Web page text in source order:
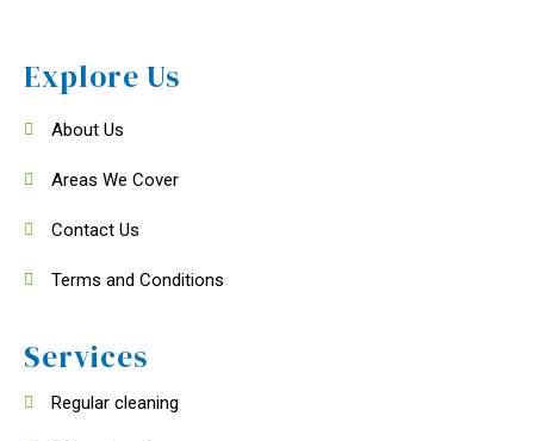
Explore Us
About Us
Areas We Cover
Contact Us
Terms and Conditions
Services
Regular cleaning